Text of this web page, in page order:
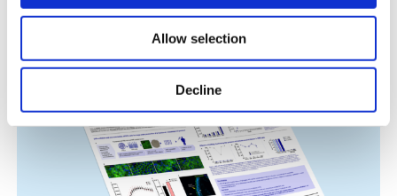
Allow selection
Decline
Macrophages for Fibrosis Cell Therapy
Immunology & Inflammation, Cell Therapy, Poster